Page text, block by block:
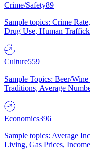
Crime/Safety89
Sample topics: Crime
Drug Use, Human
Culture559
Sample Topics: Beer/
Traditions, Average
Economics396
Sample topics: Average
Living, Gas Prices,